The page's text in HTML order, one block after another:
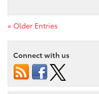
« Older Entries
Connect with us